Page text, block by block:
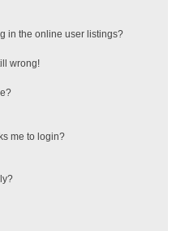
in the online user listings?
wrong!
me to login?